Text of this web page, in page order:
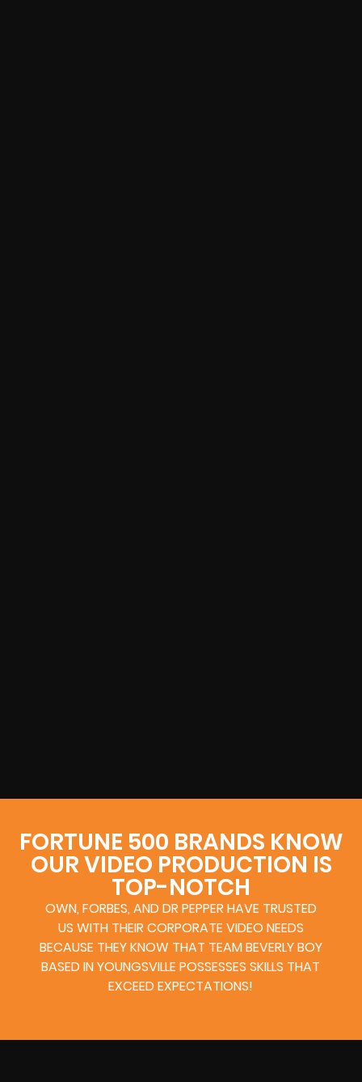
FORTUNE 500 BRANDS KNOW
OUR VIDEO PRODUCTION IS
TOP-NOTCH
OWN, FORBES, AND DR PEPPER HAVE TRUSTED
US WITH THEIR CORPORATE VIDEO NEEDS
BECAUSE THEY KNOW THAT TEAM BEVERLY BOY
BASED IN YOUNGSVILLE POSSESSES SKILLS THAT
EXCEED EXPECTATIONS!